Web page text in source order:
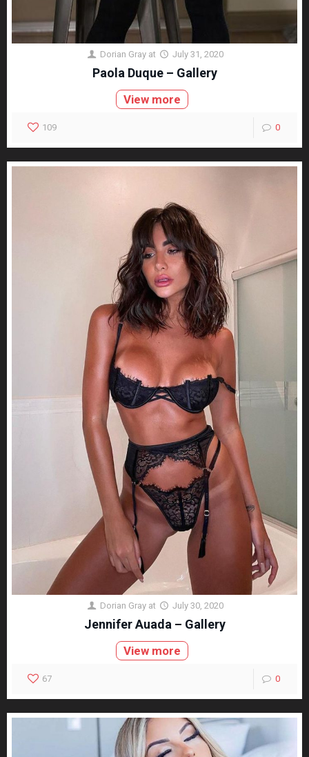
Dorian Gray at July 31, 2020
Paola Duque – Gallery
View more
109 0
Dorian Gray at July 30, 2020
Jennifer Auada – Gallery
View more
67 0